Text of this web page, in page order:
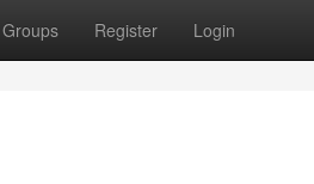
Groups Register Login